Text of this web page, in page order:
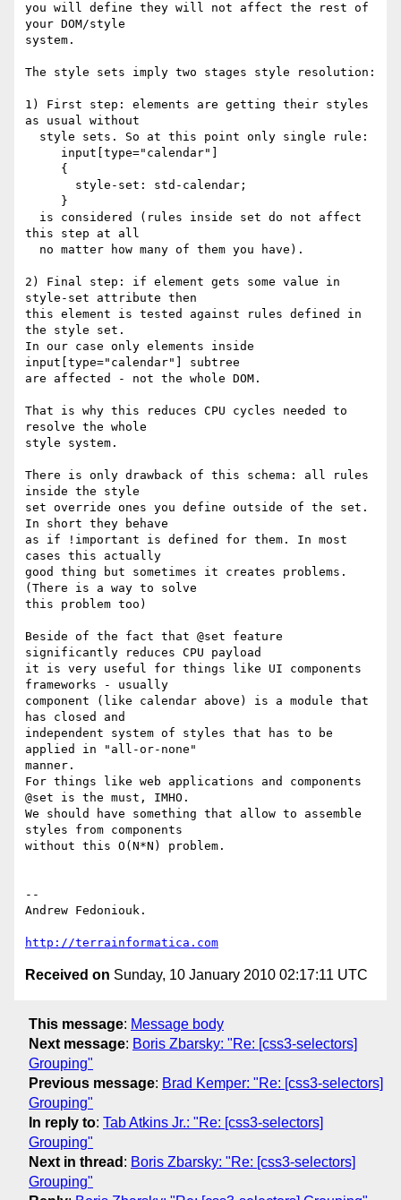
you will define they will not affect the rest of
your DOM/style
system.
The style sets imply two stages style resolution:
1) First step: elements are getting their styles
as usual without
this step at all
2) Final step: if element gets some value in
style-set attribute then
this element is tested against rules defined in
the style set.
In our case only elements inside
input[type="calendar"] subtree
are affected - not the whole DOM.
That is why this reduces CPU cycles needed to
resolve the whole
style system.
There is only drawback of this schema: all rules
inside the style
set override ones you define outside of the set.
In short they behave
as if !important is defined for them. In most
cases this actually
good thing but sometimes it creates problems.
(There is a way to solve
this problem too)
Beside of the fact that @set feature
significantly reduces CPU payload
it is very useful for things like UI components
frameworks - usually
component (like calendar above) is a module that
has closed and
independent system of styles that has to be
applied in "all-or-none"
manner.
For things like web applications and components
@set is the must, IMHO.
We should have something that allow to assemble
styles from components
without this O(N*N) problem.
--
Andrew Fedoniouk.
http://terrainformatica.com
Received on Sunday, 10 January 2010 02:17:11 UTC
This message: Message body
Next message: Boris Zbarsky: "Re: [css3-selectors]
Grouping"
Previous message: Brad Kemper: "Re: [css3-selectors]
Grouping"
In reply to: Tab Atkins Jr.: "Re: [css3-selectors]
Grouping"
Next in thread : Boris Zbarsky: "Re: [css3-selectors]
Grouping"